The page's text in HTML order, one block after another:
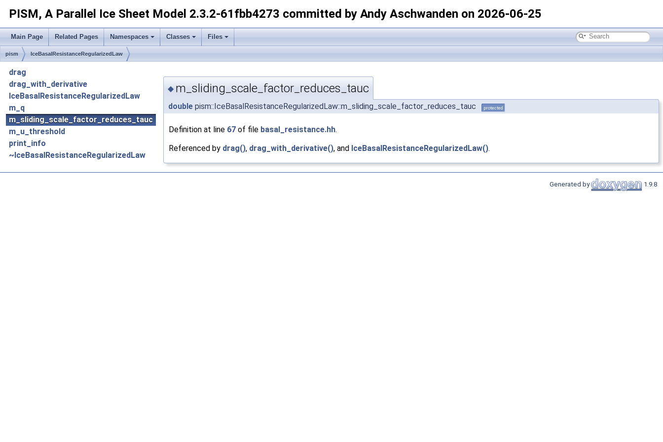
PISM, A Parallel Ice Sheet Model 2.3.2-61fbb4273 committed by Andy Aschwanden on 2026-06-25
Main Page Related Pages Namespaces Classes Files
pism IceBasalResistanceRegularizedLaw
drag
drag_with_derivative
IceBasalResistanceRegularizedLaw
m_q
m_sliding_scale_factor_reduces_tauc
m_u_threshold
print_info
~IceBasalResistanceRegularizedLaw
◆ m_sliding_scale_factor_reduces_tauc
double pism::IceBasalResistanceRegularizedLaw::m_sliding_scale_factor_reduces_tauc protected
Definition at line 67 of file basal_resistance.hh.
Referenced by drag(), drag_with_derivative(), and IceBasalResistanceRegularizedLaw().
Generated by 1.9.8